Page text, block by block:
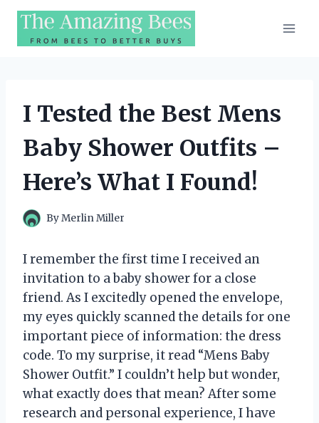
Skip
content
I Tested the Best Mens
Baby Shower Outfits –
Here’s What I Found!
ByMerlin Miller
I remember the first time I received an
invitation to a baby shower for a close
friend. As I excitedly opened the envelope,
my eyes quickly scanned the details for one
important piece of information: the dress
code. To my surprise, it read “Mens Baby
Shower Outfit.” I couldn’t help but wonder,
what exactly does that mean? After some
research and personal experience, I have